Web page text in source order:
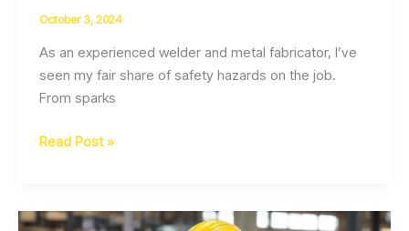
October 3, 2024
As an experienced welder and metal fabricator, I’ve
seen my fair share of safety hazards on the job.
From sparks
Welding
Augmented
Read Post »